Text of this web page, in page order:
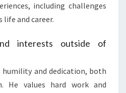
including challenges
and career.
interests outside of
humility and dedication, both
He values hard work and